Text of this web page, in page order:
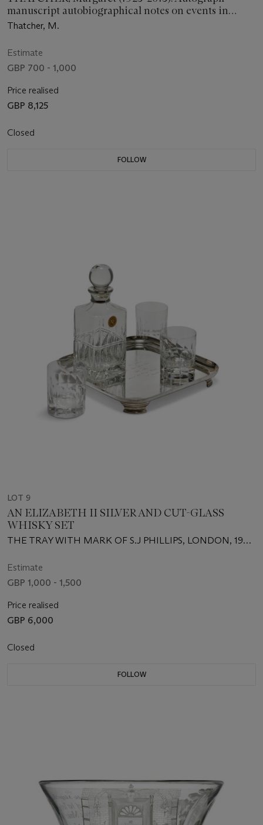
manuscript autobiographical notes on events in
1982-1986, n.d. [c.1993]
Thatcher, M.
Estimate
GBP 700 - 1,000
Price realised
GBP 8,125
Closed
FOLLOW
LOT 9
AN ELIZABETH II SILVER AND CUT-GLASS
WHISKY SET
THE TRAY WITH MARK OF S.J PHILLIPS, LONDON, 1987,
BIRMINGHAM, 2001
Estimate
GBP 1,000 - 1,500
Price realised
GBP 6,000
Closed
FOLLOW